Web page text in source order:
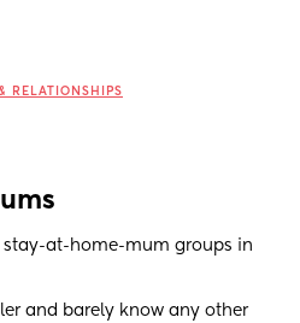
RELATIONSHIPS
stay-at-home-mum groups in
and barely know any other